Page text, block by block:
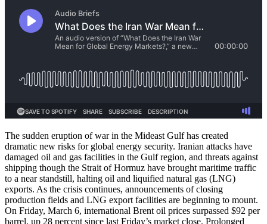
The sudden eruption of war in the Mideast Gulf has created
dramatic new risks for global energy security. Iranian attacks have
damaged oil and gas facilities in the Gulf region, and threats against
shipping though the Strait of Hormuz have brought maritime traffic
to a near standstill, halting oil and liquified natural gas (LNG)
exports. As the crisis continues, announcements of closing
production fields and LNG export facilities are beginning to mount.
On Friday, March 6, international Brent oil prices surpassed $92 per
barrel, up 28 percent since last Friday’s market close. Prolonged